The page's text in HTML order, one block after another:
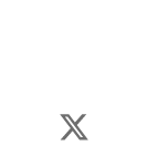
Facebook